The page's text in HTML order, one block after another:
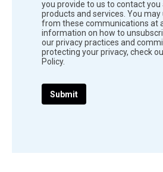
you provide to us to contact you
products and services. You may
from these communications at
information on how to
our privacy practices and
protecting your privacy, check
Policy.